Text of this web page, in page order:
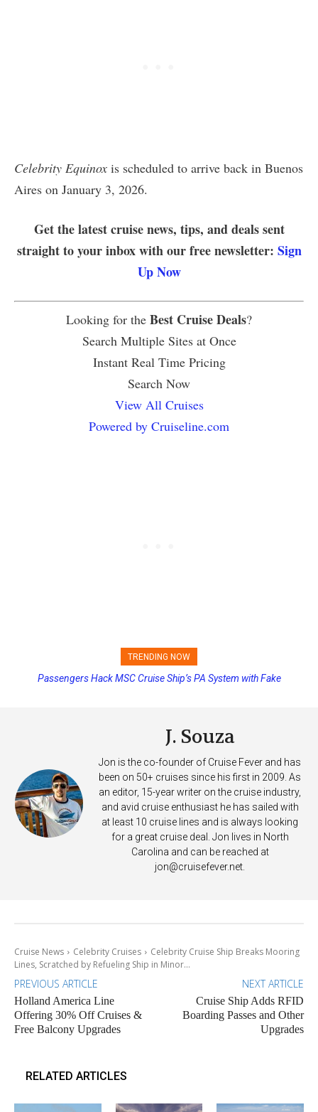
Celebrity Equinox is scheduled to arrive back in Buenos
Aires on January 3, 2026.
Get the latest cruise news, tips, and deals sent
straight to your inbox with our free newsletter: Sign
Up Now
Looking for the Best Cruise Deals?
Search Multiple Sites at Once
Instant Real Time Pricing
Search Now
View All Cruises
Powered by Cruiseline.com
TRENDING NOW
Princess Cruises Changing Final Payment Dates and Increasing
J. Souza
Jon is the co-founder of Cruise Fever and has
been on 50+ cruises since his first in 2009. As
an editor, 15-year writer on the cruise industry,
and avid cruise enthusiast he has sailed with
at least 10 cruise lines and is always looking
for a great cruise deal. Jon lives in North
Carolina and can be reached at
jon@cruisefever.net.
Cruise News Celebrity Cruises
Celebrity Cruise Ship Breaks Mooring
Lines, Scratched by Refueling Ship in Minor...
PREVIOUS ARTICLE
Holland America Line
Offering 30% Off Cruises &
Free Balcony Upgrades
NEXT ARTICLE
Cruise Ship Adds RFID
Boarding Passes and Other
Upgrades
RELATED ARTICLES